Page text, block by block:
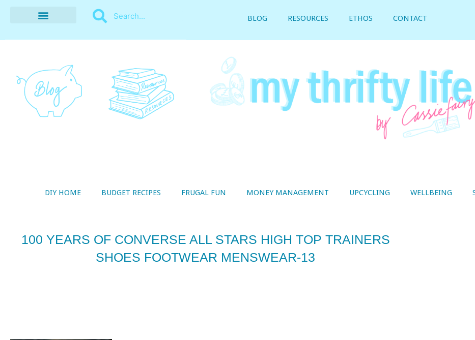
BLOG RESOURCES ETHOS CONTACT
DIY HOME BUDGET RECIPES FRUGAL FUN MONEY MANAGEMENT UPCYCLING WELLBEING
100 YEARS OF CONVERSE ALL STARS HIGH TOP TRAINERS
SHOES FOOTWEAR MENSWEAR-13